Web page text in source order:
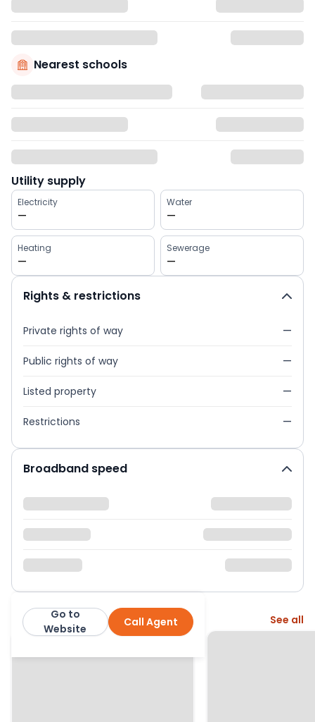
Nearest schools
Utility supply
Electricity
—
Water
—
Heating
—
Sewerage
—
Rights & restrictions
Private rights of way —
Public rights of way —
Listed property —
Restrictions —
Broadband speed
Mercier Gray Call Agent
Go to
Website
More from this agent See all